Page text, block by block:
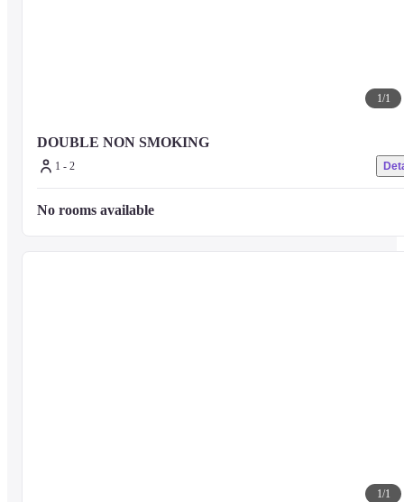
1/1
DOUBLE NON SMOKING
1 - 2
No rooms available
1/1